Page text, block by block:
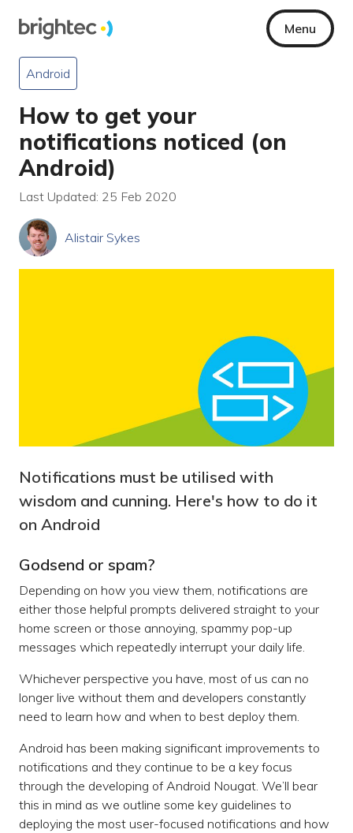
Menu
Android
How to get your
notifications noticed (on
Android)
Last Updated: 25 Feb 2020
Alistair Sykes
Notifications must be utilised with
wisdom and cunning. Here's how to do it
on Android
Godsend or spam?
Depending on how you view them, notifications are
either those helpful prompts delivered straight to your
home screen or those annoying, spammy pop-up
messages which repeatedly interrupt your daily life.
Whichever perspective you have, most of us can no
longer live without them and developers constantly
need to learn how and when to best deploy them.
Android has been making significant improvements to
notifications and they continue to be a key focus
through the developing of Android Nougat. We’ll bear
this in mind as we outline some key guidelines to
deploying the most user-focused notifications and how